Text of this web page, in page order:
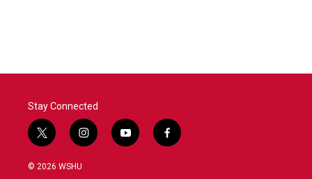
Stay Connected
t
w
i
i
n
y
o
f
a
© 2026 WSHU